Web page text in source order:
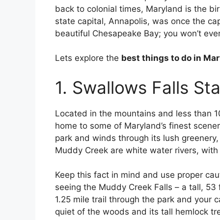
back to colonial times, Maryland is the
state capital, Annapolis, was once the
beautiful Chesapeake Bay; you won’t
Lets explore the best things to do in
1. Swallows Falls
Located in the mountains and less than
home to some of Maryland’s finest
park and winds through its lush
Muddy Creek are white water rivers,
Keep this fact in mind and use proper
seeing the Muddy Creek Falls – a tall,
1.25 mile trail through the park and your
quiet of the woods and its tall hemlock